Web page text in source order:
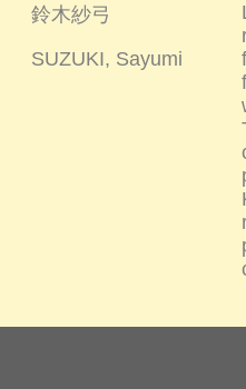
鈴木紗弓
SUZUKI, Sayumi